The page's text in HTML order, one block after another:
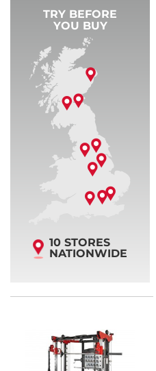
TRY BEFORE
YOU BUY
10 STORES
NATIONWIDE